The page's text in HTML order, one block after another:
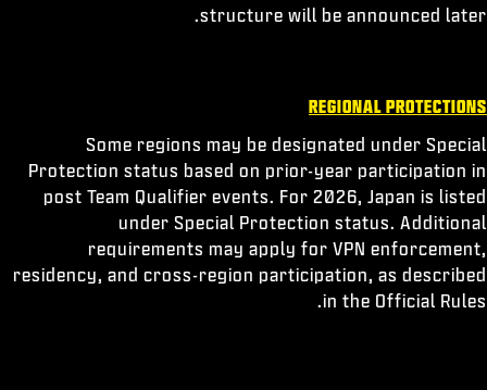
structure will be announced later.
REGIONAL PROTECTIONS
Some regions may be designated under Special
Protection status based on prior-year participation in
post Team Qualifier events. For 2026, Japan is listed
under Special Protection status. Additional
requirements may apply for VPN enforcement,
residency, and cross-region participation, as described
in the Official Rules.